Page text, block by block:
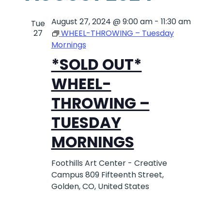
AND
VIEWS
Tue
27
*SOLD OUT*
WHEEL-
THROWING –
TUESDAY
MORNINGS
August 27, 2024 @ 9:00 am- 11:30 am
WHEEL-THROWING – Tuesday
Mornings
Foothills Art Center - Creative
Campus 809 Fifteenth Street,
Golden, CO, United States